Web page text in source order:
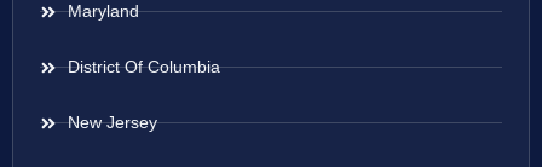
Maryland
District Of Columbia
New Jersey